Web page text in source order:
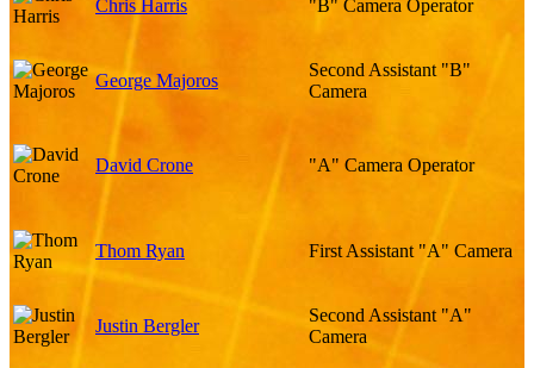
Chris Harris "B" Camera Operator
George Majoros
Second Assistant "B"
Camera
David Crone "A" Camera Operator
Thom Ryan First Assistant "A" Camera
Justin Bergler
Second Assistant "A"
Camera